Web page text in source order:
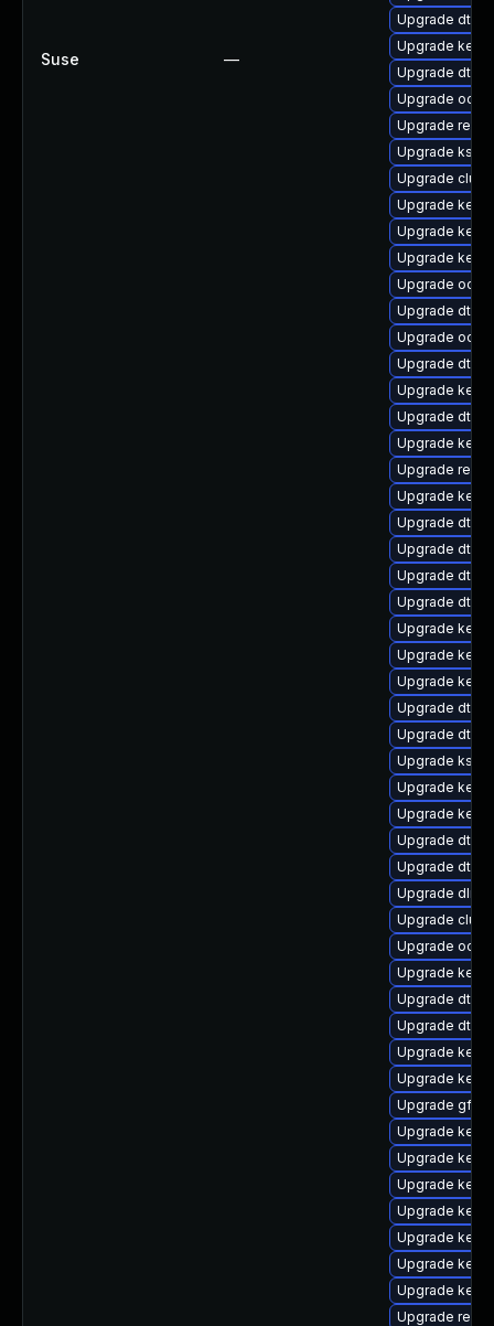
Suse —
Upgrade dtb-
Upgrade
Upgrade dtb-
Upgrade
Upgrade
Upgrade
Upgrade
Upgrade
Upgrade
Upgrade
Upgrade
Upgrade dtb-
Upgrade
Upgrade dtb-
Upgrade
Upgrade dtb-
Upgrade
Upgrade
Upgrade
Upgrade dtb-
Upgrade dtb-
Upgrade dtb-
Upgrade dtb-
Upgrade
Upgrade
Upgrade
Upgrade dtb-
Upgrade dtb-
Upgrade
Upgrade
Upgrade
Upgrade dtb-
Upgrade dtb-
Upgrade
Upgrade
Upgrade
Upgrade
Upgrade dtb-
Upgrade dtb-
Upgrade
Upgrade
Upgrade
Upgrade
Upgrade
Upgrade
Upgrade
Upgrade
Upgrade
Upgrade
Upgrade